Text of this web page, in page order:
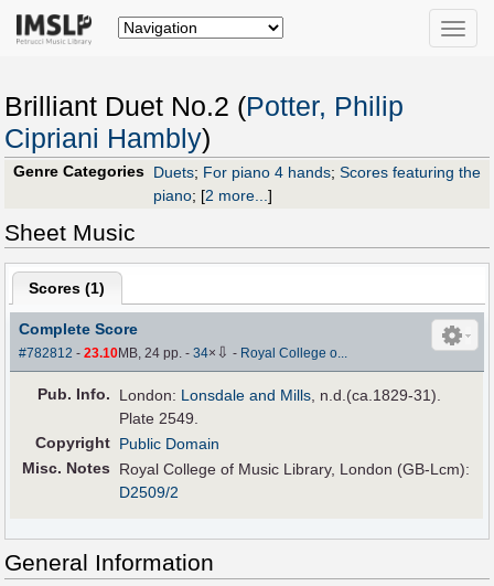
Toggle
Brilliant Duet No.2 (Potter, Philip
Cipriani Hambly)
Genre Categories Duets; For piano 4 hands; Scores featuring the
piano; [2 more...]
Sheet Music
Scores (1)
Complete Score
#782812 -23.10MB, 24 pp.-34× ⇩ - Royal College o...
Pub. Info. London: Lonsdale and Mills, n.d.(ca.1829-31).
Plate 2549.
Copyright Public Domain
Misc. Notes
Royal College of Music Library, London (GB-Lcm):
D2509/2
General Information